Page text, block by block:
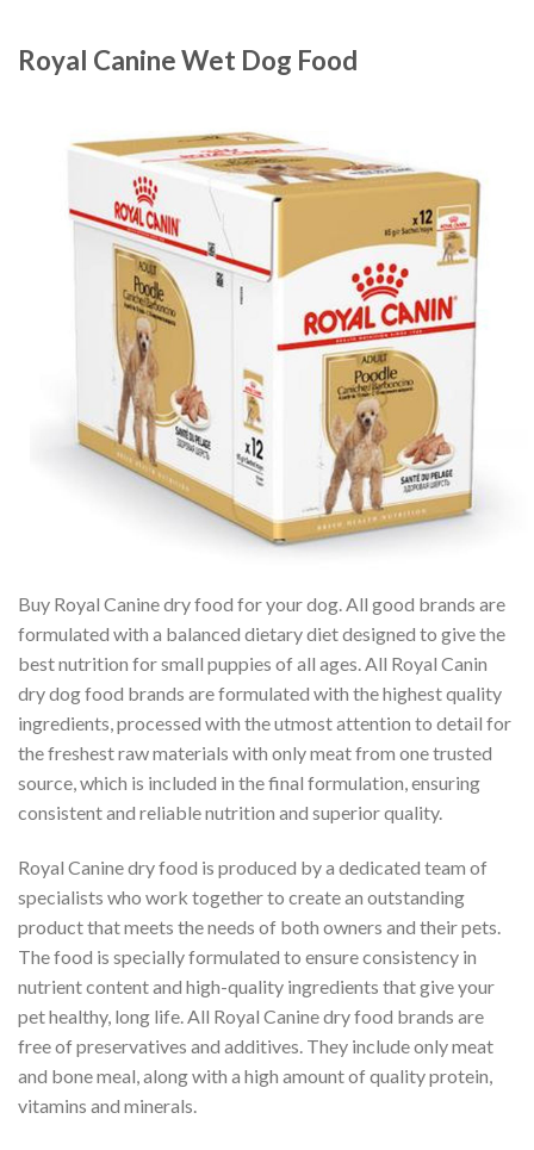
Royal Canine Wet Dog Food
Buy Royal Canine dry food for your dog. All good brands are
formulated with a balanced dietary diet designed to give the
best nutrition for small puppies of all ages. All Royal Canin
dry dog food brands are formulated with the highest quality
ingredients, processed with the utmost attention to detail for
the freshest raw materials with only meat from one trusted
source, which is included in the final formulation, ensuring
consistent and reliable nutrition and superior quality.
Royal Canine dry food is produced by a dedicated team of
specialists who work together to create an outstanding
product that meets the needs of both owners and their pets.
The food is specially formulated to ensure consistency in
nutrient content and high-quality ingredients that give your
pet healthy, long life. All Royal Canine dry food brands are
free of preservatives and additives. They include only meat
and bone meal, along with a high amount of quality protein,
vitamins and minerals.